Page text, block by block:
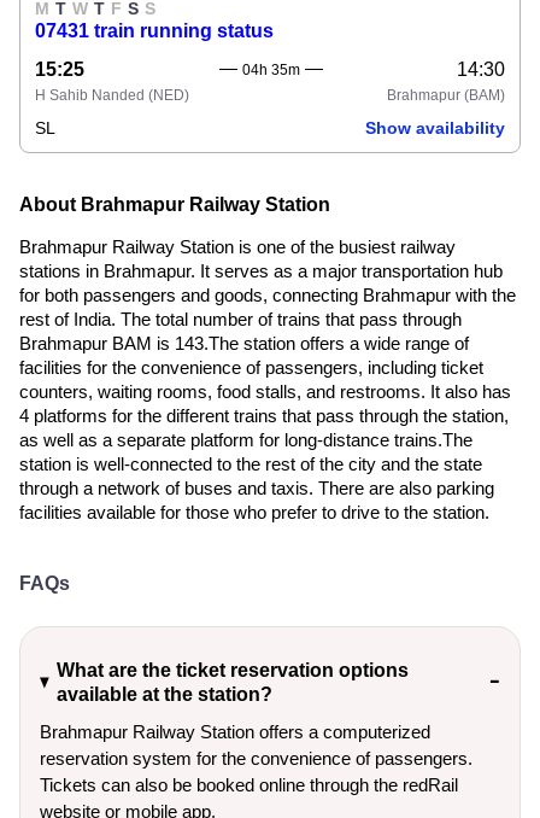
M T W T F S S
07431 train running status
15:25
04h 35m 14:30
H Sahib Nanded (NED) Brahmapur (BAM)
SL Show availability
About Brahmapur Railway Station
Brahmapur Railway Station is one of the busiest railway
stations in Brahmapur. It serves as a major transportation hub
for both passengers and goods, connecting Brahmapur with the
rest of India. The total number of trains that pass through
Brahmapur BAM is 143.The station offers a wide range of
facilities for the convenience of passengers, including ticket
counters, waiting rooms, food stalls, and restrooms. It also has
4 platforms for the different trains that pass through the station,
as well as a separate platform for long-distance trains.The
station is well-connected to the rest of the city and the state
through a network of buses and taxis. There are also parking
facilities available for those who prefer to drive to the station.
FAQs
What are the ticket reservation options
available at the station?
Brahmapur Railway Station offers a computerized
reservation system for the convenience of passengers.
Tickets can also be booked online through the redRail
website or mobile app.